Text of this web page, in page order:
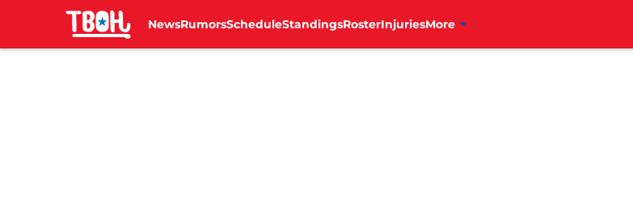
NewsRumorsScheduleStandingsRosterInjuriesMore